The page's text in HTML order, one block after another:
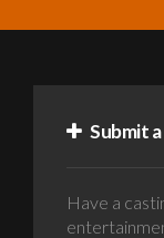
Submit
Have a